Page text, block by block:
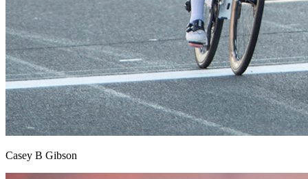
Casey B Gibson